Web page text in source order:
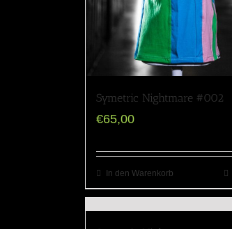
Symetric Nightmare #002
€65,00
In den Warenkorb